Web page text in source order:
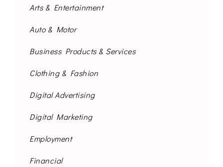
Arts & Entertainment
Auto & Motor
Business Products & Services
Clothing & Fashion
Digital Advertising
Digital Marketing
Employment
Financial